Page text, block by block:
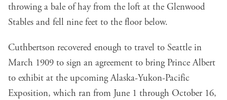
throwing a bale of hay from the loft at the Glenwood
Stables and fell nine feet to the floor below.
Cuthbertson recovered enough to travel to Seattle in
March 1909 to sign an agreement to bring Prince Albert
to exhibit at the upcoming Alaska-Yukon-Pacific
Exposition, which ran from June 1 through October 16,